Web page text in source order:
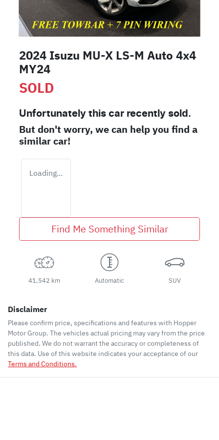
2024 Isuzu MU-X LS-M Auto 4x4
MY24
SOLD
Unfortunately this car recently sold.
But don't worry, we can help you find a
similarcar!
Loading...
Find Me Something Similar
41,542 km Automatic SUV
Disclaimer
Please confirm price, specifications and features with Hopper
Motor Group. The vehicles actual pricing may vary from the price
published. We do not warrant the accuracy or completeness of
this data. Use of this website indicates your acceptance of our
Terms and Conditions.